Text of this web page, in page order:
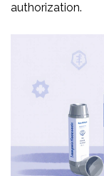
authorization.